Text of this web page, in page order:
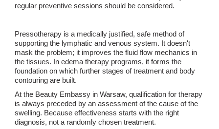
regular preventive sessions should be considered.
Pressotherapy is a medically justified, safe method of
supporting the lymphatic and venous system. It doesn't
mask the problem; it improves the fluid flow mechanics in
the tissues. In edema therapy programs, it forms the
foundation on which further stages of treatment and body
contouring are built.
At the Beauty Embassy in Warsaw, qualification for therapy
is always preceded by an assessment of the cause of the
swelling. Because effectiveness starts with the right
diagnosis, not a randomly chosen treatment.